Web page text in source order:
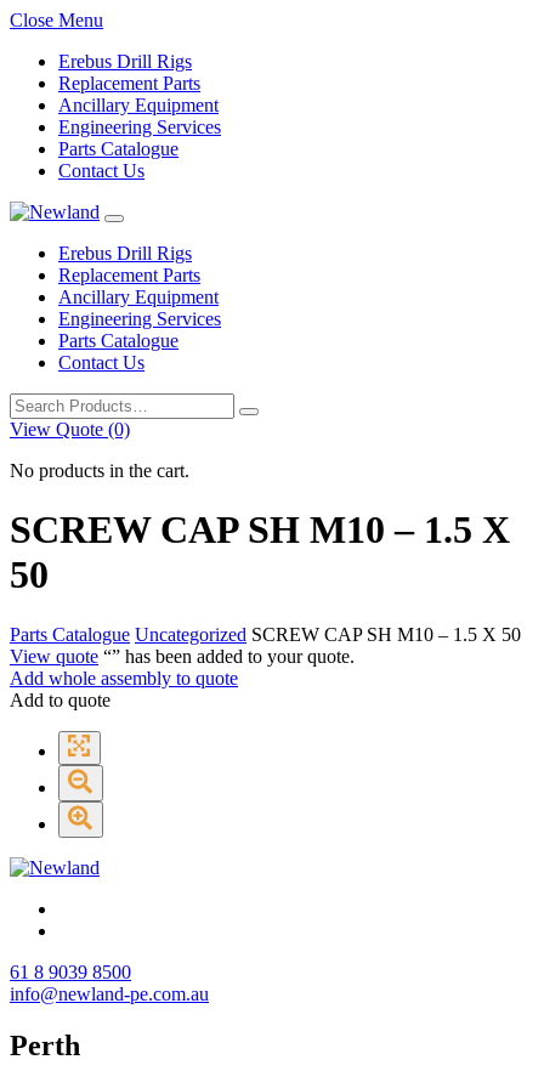
Close Menu
Erebus Drill Rigs
Replacement Parts
Ancillary Equipment
Engineering Services
Parts Catalogue
Contact Us
Erebus Drill Rigs
Replacement Parts
Ancillary Equipment
Engineering Services
Parts Catalogue
Contact Us
Search
for:
View Quote (0)
No products in the cart.
SCREW CAP SH M10 – 1.5 X
50
Parts Catalogue Uncategorized SCREW CAP SH M10 – 1.5 X 50
View quote “” has been added to your quote.
Add whole assembly to quote
Add to quote
61 8 9039 8500
info@newland-pe.com.au
Perth